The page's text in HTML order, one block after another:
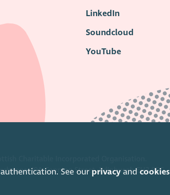
See our privacy andcookies
LinkedIn
Soundcloud
YouTube
19A Canning Street, Edinburgh EH3 8EG.